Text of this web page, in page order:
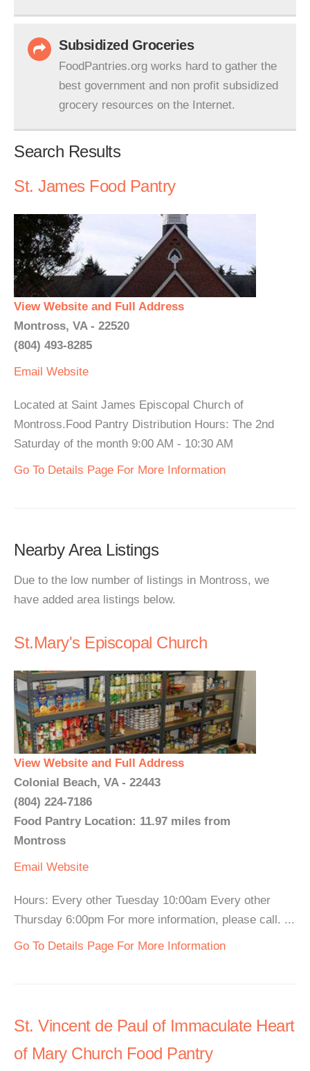
Subsidized Groceries
FoodPantries.org works hard to gather the
best government and non profit subsidized
grocery resources on the Internet.
Search Results
St. James Food Pantry
View Website and Full Address
Montross, VA - 22520
(804) 493-8285
Email Website
Located at Saint James Episcopal Church of
Montross.Food Pantry Distribution Hours: The 2nd
Saturday of the month 9:00 AM - 10:30 AM
Go To Details Page For More Information
Nearby Area Listings
Due to the low number of listings in Montross, we
have added area listings below.
St.Mary's Episcopal Church
View Website and Full Address
Colonial Beach, VA - 22443
(804) 224-7186
Food Pantry Location: 11.97 miles from
Montross
Email Website
Hours: Every other Tuesday 10:00am Every other
Thursday 6:00pm For more information, please call. ...
Go To Details Page For More Information
St. Vincent de Paul of Immaculate Heart
of Mary Church Food Pantry